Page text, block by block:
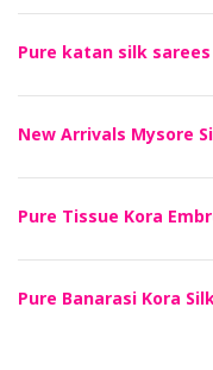
Pure katan silk
New Arrivals Mysore
Pure Tissue Kora
Pure Banarasi Kora